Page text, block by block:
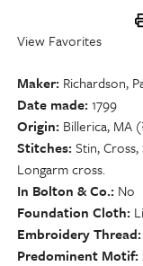
View Favorites
Maker Richardson,
Date made 1799
Origin Billerica, MA
Stitches Stin,
Longarm cross.
In Bolton & Co. No
Foundation Cloth
Embroidery Thread
Predominent Motif